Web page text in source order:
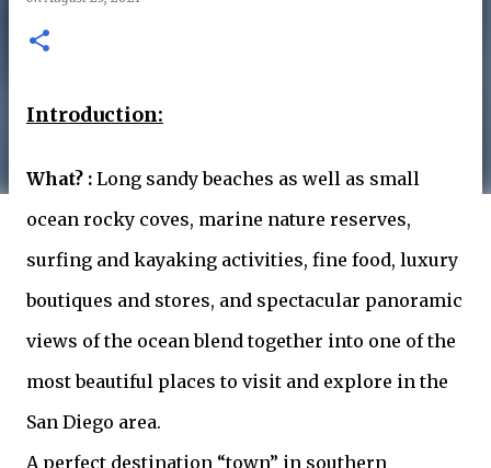
Introduction:
What? : Long sandy beaches as well as small
ocean rocky coves, marine nature reserves,
surfing and kayaking activities, fine food, luxury
boutiques and stores, and spectacular panoramic
views of the ocean blend together into one of the
most beautiful places to visit and explore in the
San Diego area.
A perfect destination “town” in southern